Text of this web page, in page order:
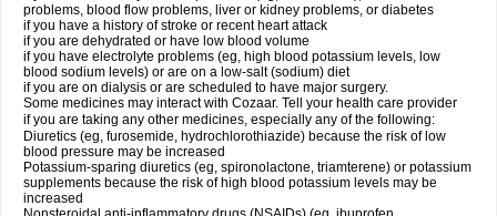
problems, blood flow problems, liver or kidney problems, or diabetes
if you have a history of stroke or recent heart attack
if you are dehydrated or have low blood volume
if you have electrolyte problems (eg, high blood potassium levels, low
blood sodium levels) or are on a low-salt (sodium) diet
if you are on dialysis or are scheduled to have major surgery.
Some medicines may interact with Cozaar. Tell your health care provider
if you are taking any other medicines, especially any of the following:
Diuretics (eg, furosemide, hydrochlorothiazide) because the risk of low
blood pressure may be increased
Potassium-sparing diuretics (eg, spironolactone, triamterene) or potassium
supplements because the risk of high blood potassium levels may be
increased